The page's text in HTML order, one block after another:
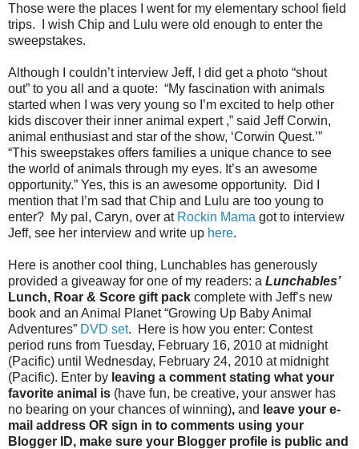
Those were the places I went for my elementary school field
trips. I wish Chip and Lulu were old enough to enter the
sweepstakes.
Although I couldn’t interview Jeff, I did get a photo “shout
out” to you all and a quote: “My fascination with animals
started when I was very young so I’m excited to help other
kids discover their inner animal expert ,” said Jeff Corwin,
animal enthusiast and star of the show, ‘Corwin Quest.’”
“This sweepstakes offers families a unique chance to see
the world of animals through my eyes. It’s an awesome
opportunity.” Yes, this is an awesome opportunity. Did I
mention that I’m sad that Chip and Lulu are too young to
enter? My pal, Caryn, over at Rockin Mama got to interview
Jeff, see her interview and write up here.
Here is another cool thing, Lunchables has generously
provided a giveaway for one of my readers: a Lunchables’
Lunch, Roar & Score gift pack complete with Jeff’s new
book and an Animal Planet “Growing Up Baby Animal
Adventures” DVD set. Here is how you enter: Contest
period runs from Tuesday, February 16, 2010 at midnight
(Pacific) until Wednesday, February 24, 2010 at midnight
(Pacific). Enter by leaving a comment stating what your
favorite animal is (have fun, be creative, your answer has
no bearing on your chances of winning), and leave your e-
mail address OR sign in to comments using your
Blogger ID, make sure your Blogger profile is public and